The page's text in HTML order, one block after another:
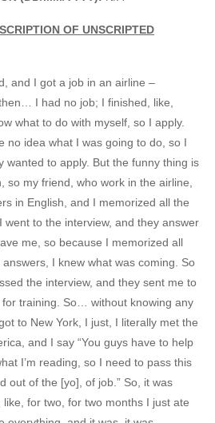
OF UNSCRIPTED
and I got a job in an airline –
I had no job; I finished, like,
what to do with myself, so I apply.
no idea what I was going to do, so I
wanted to apply. But the funny thing is
so my friend, who work in the airline,
in English, and I memorized all the
went to the interview, and they answer
me, so because I memorized all
I knew what was coming. So
the interview, and they sent me to
for training. So… without knowing any
to New York, I just, I literally met the
and I say “You guys have to help
I’m reading, so I need to pass this
out of the [yo], of job.” So, it was
for two, for two months I just ate